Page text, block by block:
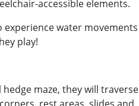
accessible elements.
experience water movements
play!
maze, they will traverse